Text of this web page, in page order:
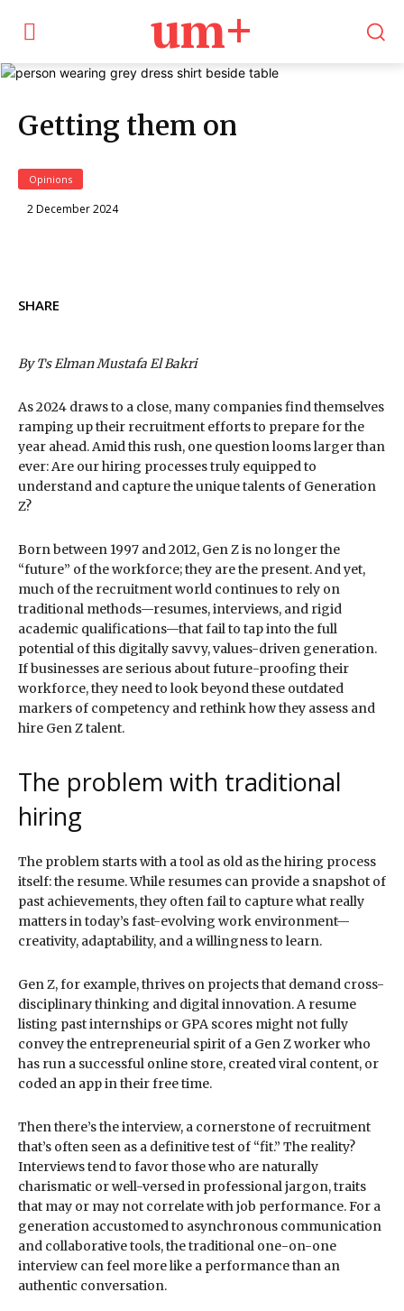
um+
Getting them on
Opinions
2 December 2024
SHARE
By Ts Elman Mustafa El Bakri
As 2024 draws to a close, many companies find themselves
ramping up their recruitment efforts to prepare for the
year ahead. Amid this rush, one question looms larger than
ever: Are our hiring processes truly equipped to
understand and capture the unique talents of Generation
Z?
Born between 1997 and 2012, Gen Z is no longer the
“future” of the workforce; they are the present. And yet,
much of the recruitment world continues to rely on
traditional methods—resumes, interviews, and rigid
academic qualifications—that fail to tap into the full
potential of this digitally savvy, values-driven generation.
If businesses are serious about future-proofing their
workforce, they need to look beyond these outdated
markers of competency and rethink how they assess and
hire Gen Z talent.
The problem with traditional
hiring
The problem starts with a tool as old as the hiring process
itself: the resume. While resumes can provide a snapshot of
past achievements, they often fail to capture what really
matters in today’s fast-evolving work environment—
creativity, adaptability, and a willingness to learn.
Gen Z, for example, thrives on projects that demand cross-
disciplinary thinking and digital innovation. A resume
listing past internships or GPA scores might not fully
convey the entrepreneurial spirit of a Gen Z worker who
has run a successful online store, created viral content, or
coded an app in their free time.
Then there’s the interview, a cornerstone of recruitment
that’s often seen as a definitive test of “fit.” The reality?
Interviews tend to favor those who are naturally
charismatic or well-versed in professional jargon, traits
that may or may not correlate with job performance. For a
generation accustomed to asynchronous communication
and collaborative tools, the traditional one-on-one
interview can feel more like a performance than an
authentic conversation.